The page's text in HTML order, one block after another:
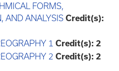
FORMS,
AND ANALYSIS Credit(s):
1 Credit(s): 2
2 Credit(s): 2